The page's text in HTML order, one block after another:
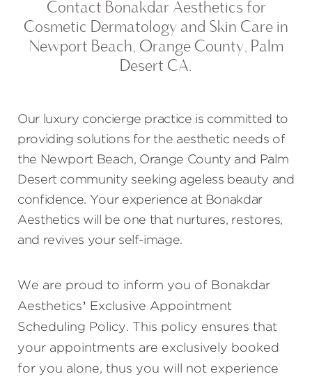
Contact Bonakdar Aesthetics for
Cosmetic Dermatology and Skin Care in
Newport Beach, Orange County, Palm
Desert CA.
Our luxury concierge practice is committed to
providing solutions for the aesthetic needs of
the Newport Beach, Orange County and Palm
Desert community seeking ageless beauty and
confidence. Your experience at Bonakdar
Aesthetics will be one that nurtures, restores,
and revives your self-image.
We are proud to inform you of Bonakdar
Aesthetics’ Exclusive Appointment
Scheduling Policy. This policy ensures that
your appointments are exclusively booked
for you alone, thus you will not experience